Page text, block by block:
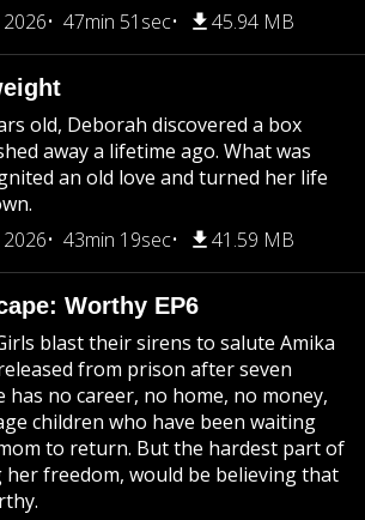
47min 51sec 45.94 MB
old, Deborah discovered a box
away a lifetime ago. What was
an old love and turned her life
43min 19sec 41.59 MB
Worthy EP6
blast their sirens to salute Amika
from prison after seven
has no career, no home, no money,
children who have been waiting
to return. But the hardest part of
her freedom, would be believing that